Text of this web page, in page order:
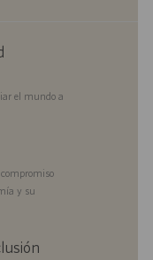
el mundo a
y su